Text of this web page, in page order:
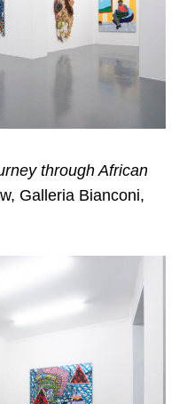
through African
Galleria Bianconi,